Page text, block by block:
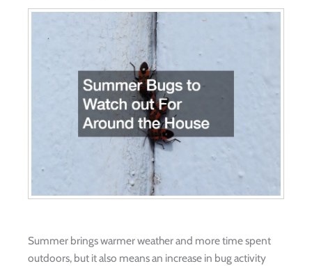
Summer brings warmer weather and more time spent
outdoors, but it also means an increase in bug activity